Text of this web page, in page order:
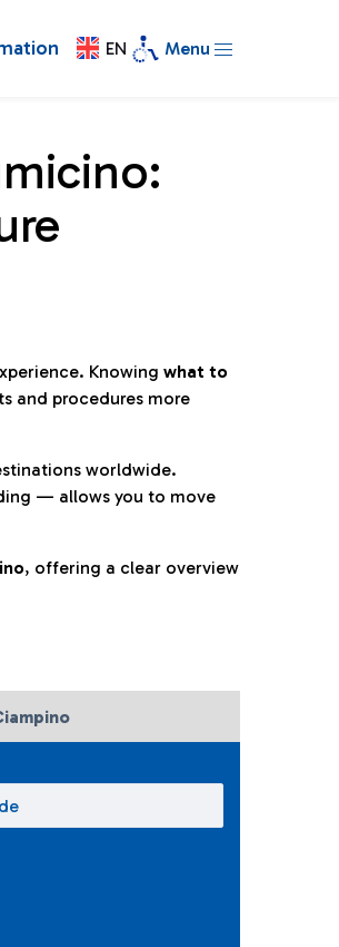
EN Menu
Knowing what to
and procedures more
worldwide.
— allows you to move
, offering a clear overview